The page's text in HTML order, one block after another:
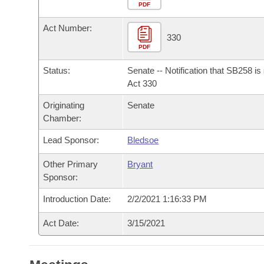
Bills in House Committees
Bills in Senate Committees
Bills in Joint Committees
Meetings Of The Whole/Business Meetings
Personalized Bill Tracking
Bills Returned from Committee
Bill Conflicts Report
Bills on Committee Agendas
Senate
House Budget
Senate Budget
House Roll Call
Arkansas Code and Constitution of 1874
Uncodified Historic Legislation
Governor's Veto List
Search Center
PDF
Act Number:
PDF
330
Status:
Senate -- Notification that SB258 is
Act 330
Originating
Chamber:
Senate
Lead Sponsor: Bledsoe
Other Primary
Sponsor:
Bryant
Introduction Date: 2/2/2021 1:16:33 PM
Act Date: 3/15/2021